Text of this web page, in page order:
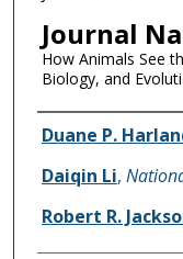
Journal
How Animals See
Biology, and
Name of
Duane P.
Daiqin Li,
Robert R.